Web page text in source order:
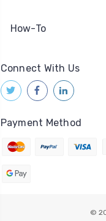
How-To
Connect With Us
Payment Method
©